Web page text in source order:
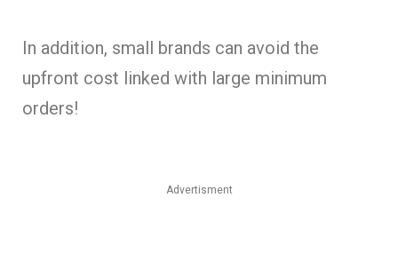
In addition, small brands can avoid the
upfront cost linked with large minimum
orders!
Advertisment